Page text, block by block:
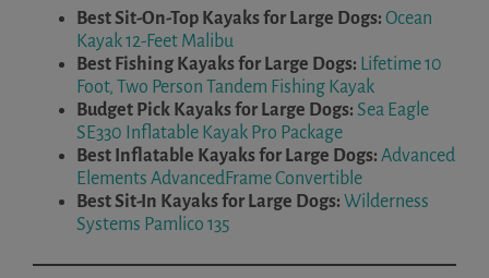
Best Sit-On-Top Kayaks for Large Dogs: Ocean
Kayak 12-Feet Malibu
Best Fishing Kayaks for Large Dogs: Lifetime 10
Foot, Two Person Tandem Fishing Kayak
Budget Pick Kayaks for Large Dogs: Sea Eagle
SE330 Inflatable Kayak Pro Package
Best Inflatable Kayaks for Large Dogs: Advanced
Elements AdvancedFrame Convertible
Best Sit-In Kayaks for Large Dogs: Wilderness
Systems Pamlico 135